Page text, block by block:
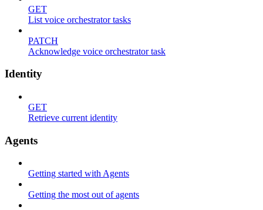
GET
List voice orchestrator tasks
PATCH
Acknowledge voice orchestrator task
Identity
GET
Retrieve current identity
Agents
Getting started with Agents
Getting the most out of agents